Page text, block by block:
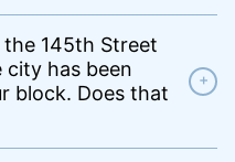
145th Street
has been
block. Does that
+